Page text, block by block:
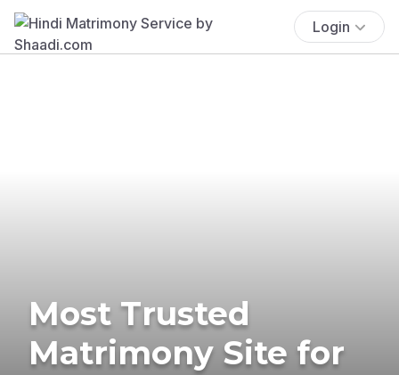
Login
Most Trusted
Matrimony Site for